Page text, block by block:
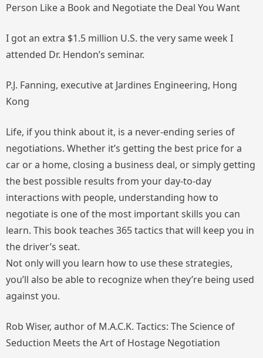
Person Like a Book and Negotiate the Deal You Want
I got an extra $1.5 million U.S. the very same week I
attended Dr. Hendon’s seminar.
P.J. Fanning, executive at Jardines Engineering, Hong
Kong
Life, if you think about it, is a never-ending series of
negotiations. Whether it’s getting the best price for a
car or a home, closing a business deal, or simply getting
the best possible results from your day-to-day
interactions with people, understanding how to
negotiate is one of the most important skills you can
learn. This book teaches 365 tactics that will keep you in
the driver’s seat.
Not only will you learn how to use these strategies,
you’ll also be able to recognize when they’re being used
against you.
Rob Wiser, author of M.A.C.K. Tactics: The Science of
Seduction Meets the Art of Hostage Negotiation